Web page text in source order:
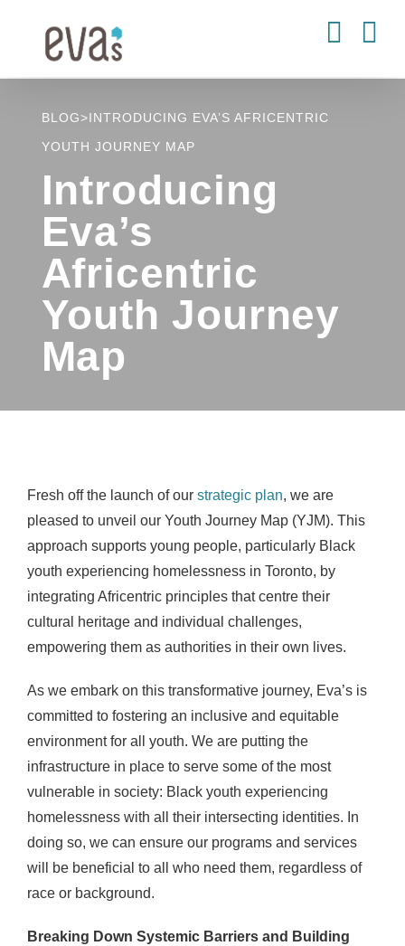
BLOG>INTRODUCING EVA’S AFRICENTRIC
YOUTH JOURNEY MAP
Introducing
Eva’s
Africentric
Youth Journey
Map
Fresh off the launch of our strategic plan, we are
pleased to unveil our Youth Journey Map (YJM). This
approach supports young people, particularly Black
youth experiencing homelessness in Toronto, by
integrating Africentric principles that centre their
cultural heritage and individual challenges,
empowering them as authorities in their own lives.
As we embark on this transformative journey, Eva’s is
committed to fostering an inclusive and equitable
environment for all youth. We are putting the
infrastructure in place to serve some of the most
vulnerable in society: Black youth experiencing
homelessness with all their intersecting identities. In
doing so, we can ensure our programs and services
will be beneficial to all who need them, regardless of
race or background.
Breaking Down Systemic Barriers and Building